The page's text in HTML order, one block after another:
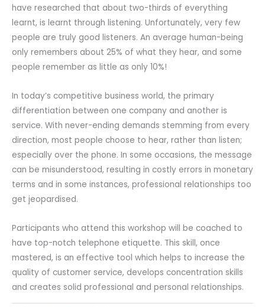
have researched that about two-thirds of everything
learnt, is learnt through listening. Unfortunately, very few
people are truly good listeners. An average human-being
only remembers about 25% of what they hear, and some
people remember as little as only 10%!
In today’s competitive business world, the primary
differentiation between one company and another is
service. With never-ending demands stemming from every
direction, most people choose to hear, rather than listen;
especially over the phone. In some occasions, the message
can be misunderstood, resulting in costly errors in monetary
terms and in some instances, professional relationships too
get jeopardised.
Participants who attend this workshop will be coached to
have top-notch telephone etiquette. This skill, once
mastered, is an effective tool which helps to increase the
quality of customer service, develops concentration skills
and creates solid professional and personal relationships.